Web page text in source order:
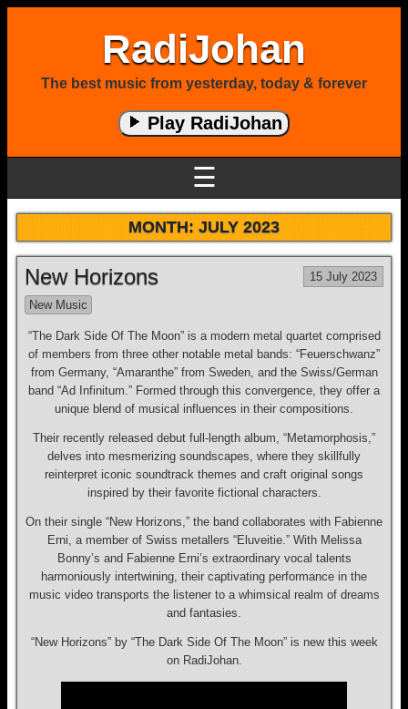
RadiJohan
The best music from yesterday, today & forever
Play RadiJohan
☰
MONTH:JULY 2023
New Horizons 15 July 2023
New Music
“The Dark Side Of The Moon” is a modern metal quartet comprised
of members from three other notable metal bands: “Feuerschwanz”
from Germany, “Amaranthe” from Sweden, and the Swiss/German
band “Ad Infinitum.” Formed through this convergence, they offer a
unique blend of musical influences in their compositions.
Their recently released debut full-length album, “Metamorphosis,”
delves into mesmerizing soundscapes, where they skillfully
reinterpret iconic soundtrack themes and craft original songs
inspired by their favorite fictional characters.
On their single “New Horizons,” the band collaborates with Fabienne
Erni, a member of Swiss metallers “Eluveitie.” With Melissa
Bonny’s and Fabienne Erni’s extraordinary vocal talents
harmoniously intertwining, their captivating performance in the
music video transports the listener to a whimsical realm of dreams
and fantasies.
“New Horizons” by “The Dark Side Of The Moon” is new this week
on RadiJohan.